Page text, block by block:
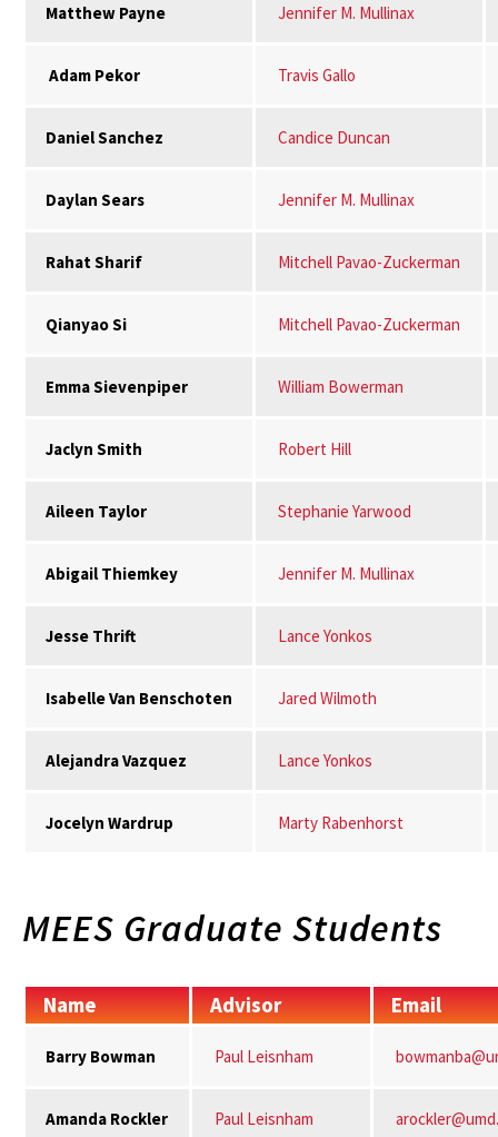
Matthew Payne Jennifer M. Mullinax
Adam Pekor Travis Gallo
Daniel Sanchez Candice Duncan
Daylan Sears Jennifer M. Mullinax
Rahat Sharif Mitchell Pavao-Zuckerman
Qianyao Si Mitchell Pavao-Zuckerman
Emma Sievenpiper William Bowerman
Jaclyn Smith Robert Hill
Aileen Taylor Stephanie Yarwood
Abigail Thiemkey Jennifer M. Mullinax
Jesse Thrift Lance Yonkos
Isabelle Van Benschoten Jared Wilmoth
Alejandra Vazquez Lance Yonkos
Jocelyn Wardrup Marty Rabenhorst
MEES Graduate Students
Name Advisor Email
Barry Bowman Paul Leisnham
Amanda Rockler Paul Leisnham